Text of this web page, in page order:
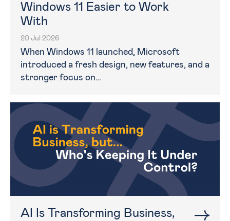
Windows 11 Easier to Work
With
20 Jul 2026
When Windows 11 launched, Microsoft
introduced a fresh design, new features, and a
stronger focus on…
AI Is Transforming Business,